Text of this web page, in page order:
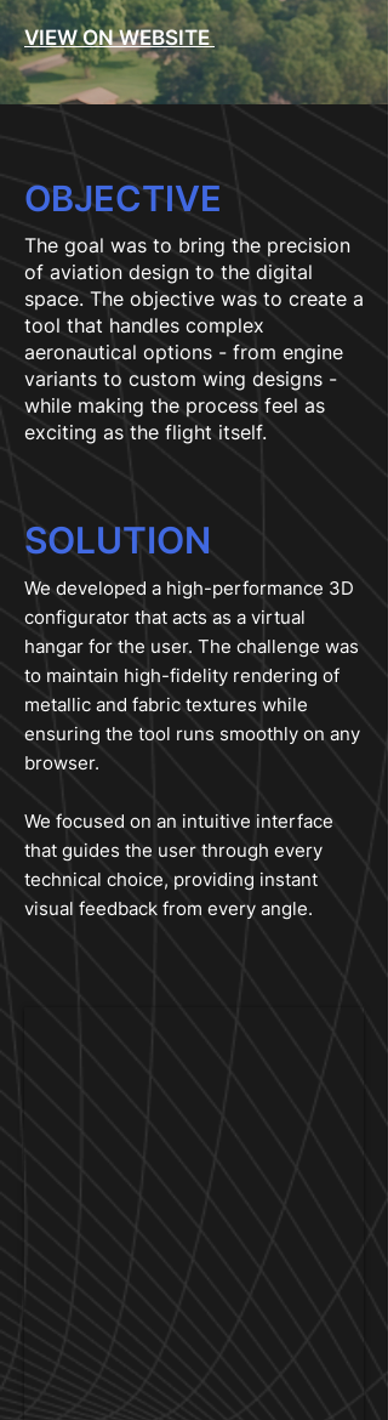
VIEW ON WEBSITE
OBJECTIVE
The goal was to bring the precision
of aviation design to the digital
space. The objective was to create a
tool that handles complex
aeronautical options - from engine
variants to custom wing designs -
while making the process feel as
exciting as the flight itself.
SOLUTION
We developed a high-performance 3D
configurator that acts as a virtual
hangar for the user. The challenge was
to maintain high-fidelity rendering of
metallic and fabric textures while
ensuring the tool runs smoothly on any
browser.
We focused on an intuitive interface
that guides the user through every
technical choice, providing instant
visual feedback from every angle.